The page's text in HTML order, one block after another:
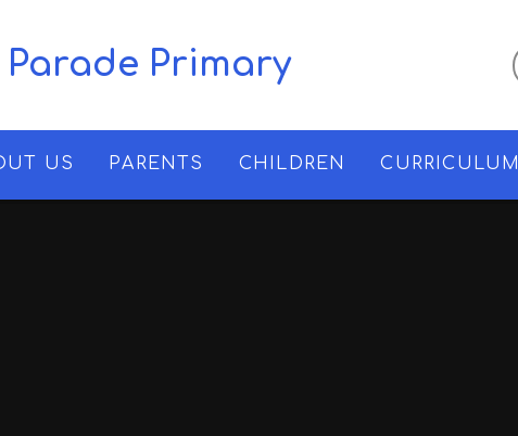
Primary
US PARENTS CHILDREN CURRICULUM